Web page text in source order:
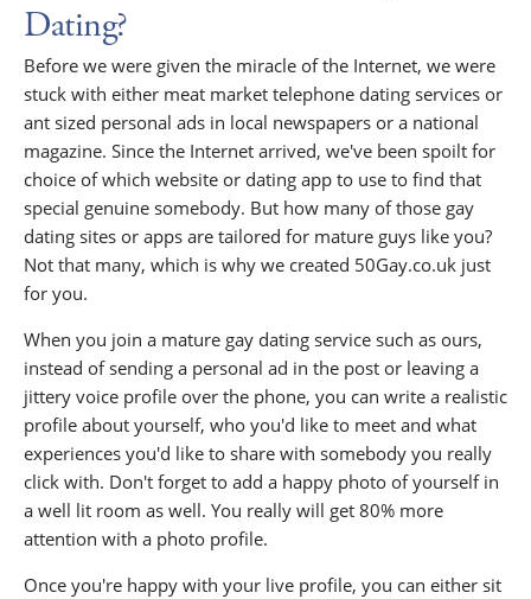
Dating?
Before we were given the miracle of the Internet, we were
stuck with either meat market telephone dating services or
ant sized personal ads in local newspapers or a national
magazine. Since the Internet arrived, we've been spoilt for
choice of which website or dating app to use to find that
special genuine somebody. But how many of those gay
dating sites or apps are tailored for mature guys like you?
Not that many, which is why we created 50Gay.co.uk just
for you.
When you join a mature gay dating service such as ours,
instead of sending a personal ad in the post or leaving a
jittery voice profile over the phone, you can write a realistic
profile about yourself, who you'd like to meet and what
experiences you'd like to share with somebody you really
click with. Don't forget to add a happy photo of yourself in
a well lit room as well. You really will get 80% more
attention with a photo profile.
Once you're happy with your live profile, you can either sit